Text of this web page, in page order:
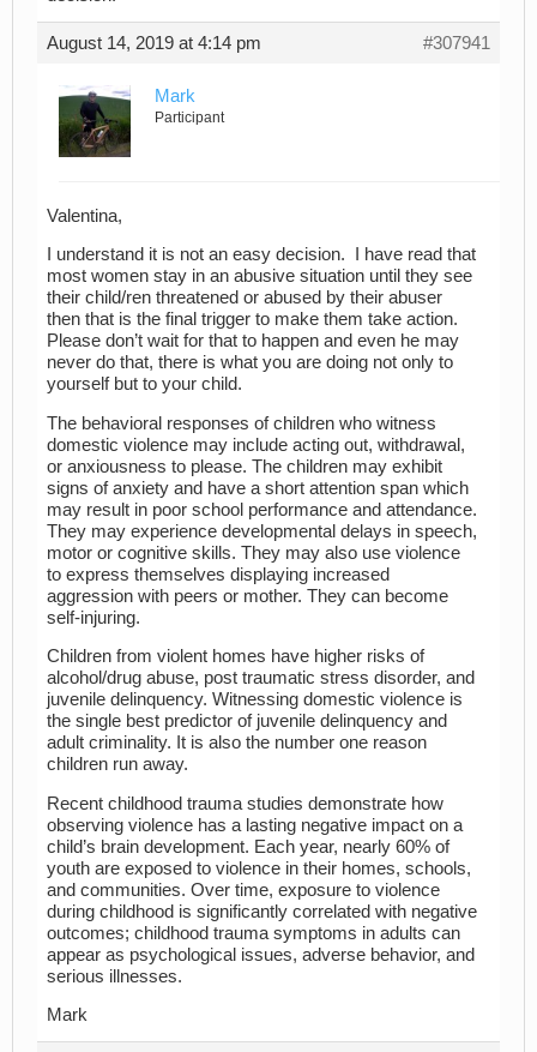
August 14, 2019 at 4:14 pm #307941
Mark
Participant
Valentina,
I understand it is not an easy decision. I have read that
most women stay in an abusive situation until they see
their child/ren threatened or abused by their abuser
then that is the final trigger to make them take action.
Please don’t wait for that to happen and even he may
never do that, there is what you are doing not only to
yourself but to your child.
The behavioral responses of children who witness
domestic violence may include acting out, withdrawal,
or anxiousness to please. The children may exhibit
signs of anxiety and have a short attention span which
may result in poor school performance and attendance.
They may experience developmental delays in speech,
motor or cognitive skills. They may also use violence
to express themselves displaying increased
aggression with peers or mother. They can become
self-injuring.
Children from violent homes have higher risks of
alcohol/drug abuse, post traumatic stress disorder, and
juvenile delinquency. Witnessing domestic violence is
the single best predictor of juvenile delinquency and
adult criminality. It is also the number one reason
children run away.
Recent childhood trauma studies demonstrate how
observing violence has a lasting negative impact on a
child’s brain development. Each year, nearly 60% of
youth are exposed to violence in their homes, schools,
and communities. Over time, exposure to violence
during childhood is significantly correlated with negative
outcomes; childhood trauma symptoms in adults can
appear as psychological issues, adverse behavior, and
serious illnesses.
Mark